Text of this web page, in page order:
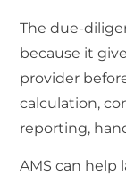
The due-
because it
provider
calculation,
reporting,
AMS can help